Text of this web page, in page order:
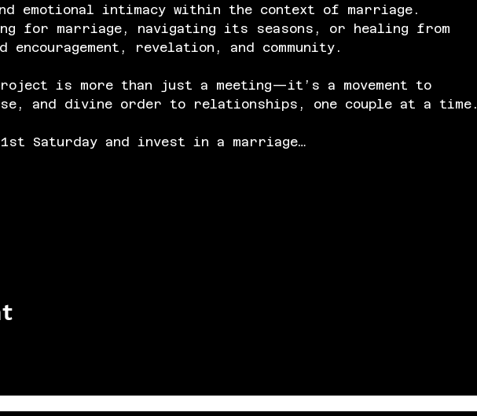
emotional intimacy within the context of marriage.
for marriage, navigating its seasons, or healing from
revelation, and community.
is more than just a meeting—it’s a movement to
and divine order to relationships, one couple at a time.
Saturday and invest in a marriage…